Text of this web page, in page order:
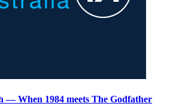
When 1984 meets The Godfather